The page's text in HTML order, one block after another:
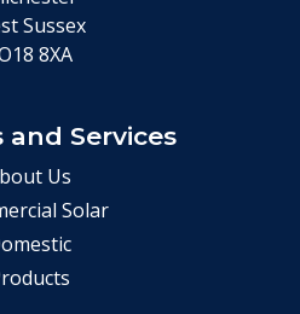
Sussex
8XA
Services
Us
Solar